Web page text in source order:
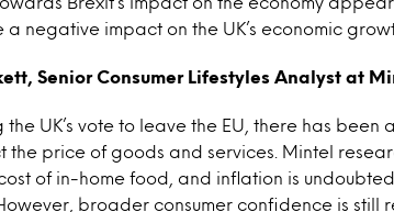
a negative impact on the UK’s economic
Senior Consumer Lifestyles Analyst at
the UK’s vote to leave the EU, there has
the price of goods and services. Mintel
of in-home food, and inflation is
broader consumer confidence is still